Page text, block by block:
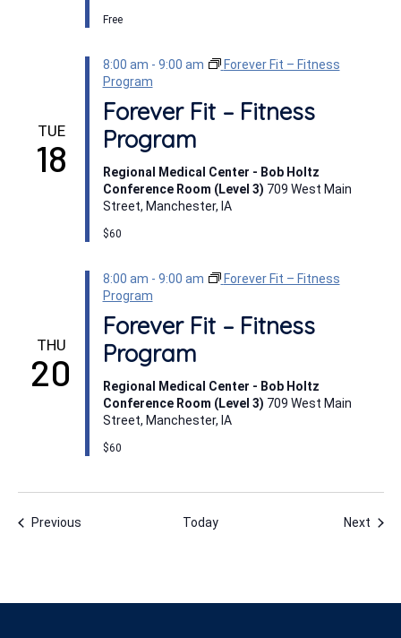
Free
TUE
18
8:00 am - 9:00 am
Forever Fit – Fitness
Program
Forever Fit – Fitness
Program
Regional Medical Center - Bob Holtz
Conference Room (Level 3) 709 West Main
Street, Manchester, IA
$60
THU
20
8:00 am - 9:00 am
Forever Fit – Fitness
Program
Forever Fit – Fitness
Program
Regional Medical Center - Bob Holtz
Conference Room (Level 3) 709 West Main
Street, Manchester, IA
$60
PreviousEvents Today Next